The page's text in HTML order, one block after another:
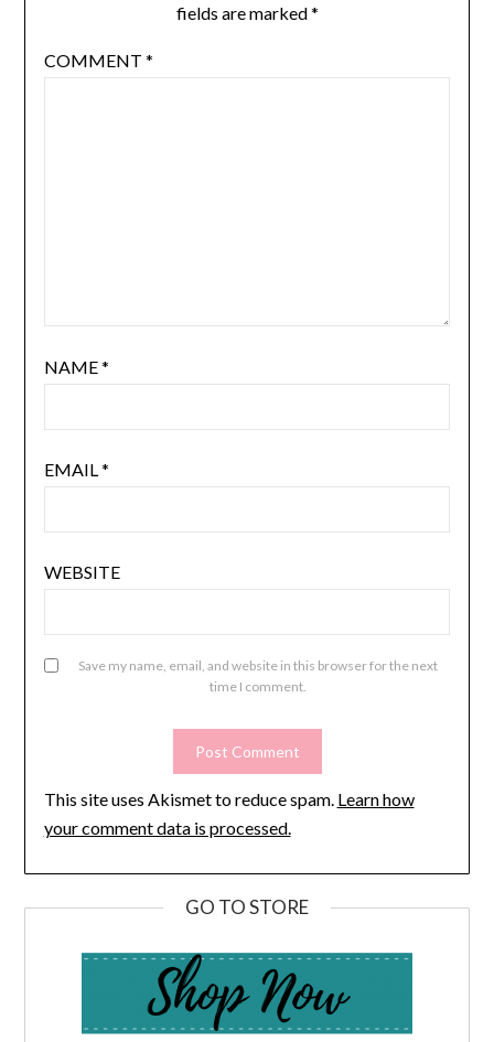
fields are marked*
COMMENT *
NAME*
EMAIL *
WEBSITE
Save my name, email, and website in this browser for the next
time I comment.
This site uses Akismet to reduce spam. Learn how
your comment data is processed.
GO TO STORE